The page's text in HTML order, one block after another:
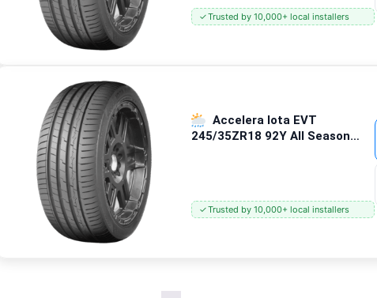
✓Trusted by 10,000+ local installers
Accelera Iota EVT
245/35ZR18 92Y All Season
✓Trusted by 10,000+ local installers